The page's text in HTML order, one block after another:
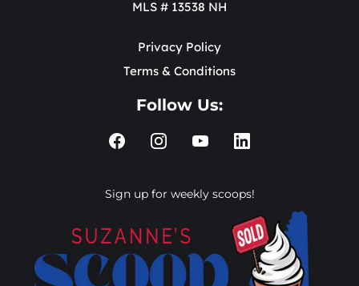
MLS # 13538 NH
Privacy Policy
Terms & Conditions
Follow Us:
Sign up for weekly scoops!